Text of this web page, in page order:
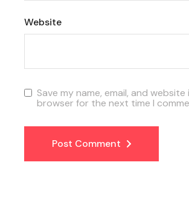
Website
Save my name, email, and website
browser for the next time I
Post Comment